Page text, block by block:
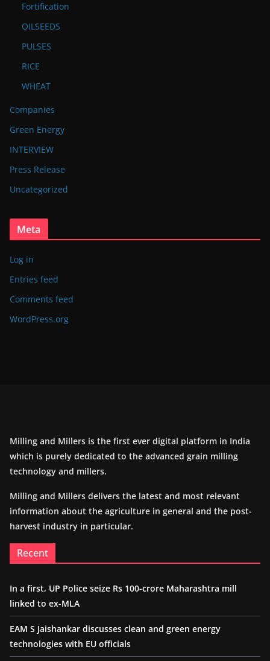
Fortification
OILSEEDS
PULSES
RICE
WHEAT
Companies
Green Energy
INTERVIEW
Press Release
Uncategorized
Meta
Log in
Entries feed
Comments feed
WordPress.org
Milling and Millers is the first ever digital platform in India
which is purely dedicated to the advanced grain milling
technology and millers.
Milling and Millers delivers the latest and most relevant
information about the agriculture in general and the post-
harvest industry in particular.
Recent
In a first, UP Police seize Rs 100-crore Maharashtra mill
linked to ex-MLA
EAM S Jaishankar discusses clean and green energy
technologies with EU officials